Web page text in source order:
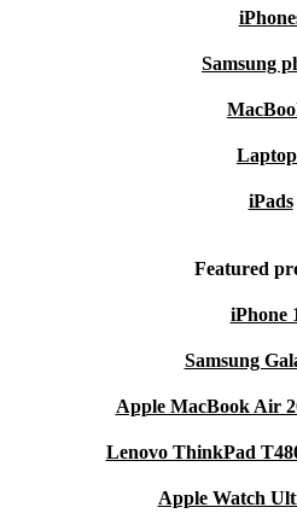
Samsung
iPads
Featured
iPhone
Samsung
Apple MacBook Air
Lenovo ThinkPad
Apple Watch